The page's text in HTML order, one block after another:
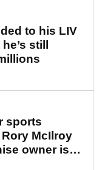
to his LIV
still
sports
McIlroy
owner is